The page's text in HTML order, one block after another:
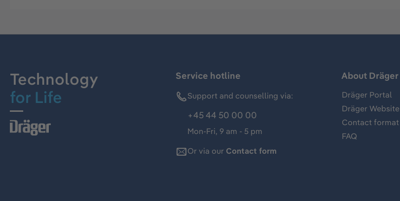
Technology
for Life
Service hotline
Support and counselling via:
+45 44 50 00 00
Mon-Fri, 9 am - 5 pm
Or via our Contact form
About Dräger
Dräger Portal
Dräger Website
Contact format
FAQ